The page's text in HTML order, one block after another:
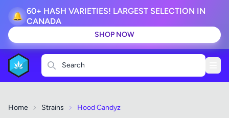
🔔 60+ HASH VARIETIES! LARGEST SELECTION IN
CANADA
SHOP NOW
Search
Home Strains Hood Candyz